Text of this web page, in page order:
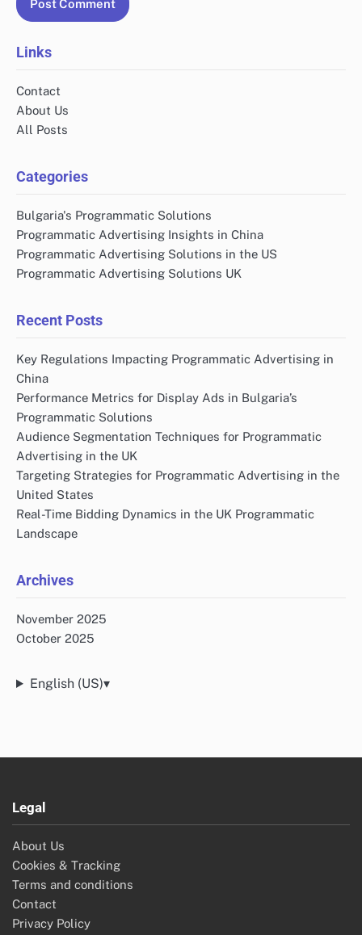
Links
Contact
About Us
All Posts
Categories
Bulgaria's Programmatic Solutions
Programmatic Advertising Insights in China
Programmatic Advertising Solutions in the US
Programmatic Advertising Solutions UK
Recent Posts
Key Regulations Impacting Programmatic Advertising in
China
Performance Metrics for Display Ads in Bulgaria’s
Programmatic Solutions
Audience Segmentation Techniques for Programmatic
Advertising in the UK
Targeting Strategies for Programmatic Advertising in the
United States
Real-Time Bidding Dynamics in the UK Programmatic
Landscape
Archives
November 2025
October 2025
English (US)▾
Legal
About Us
Cookies & Tracking
Terms and conditions
Contact
Privacy Policy